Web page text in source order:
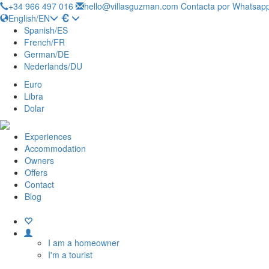
+34 966 497 016 hello@villasguzman.com Contacta por
English/EN
Spanish/ES
French/FR
German/DE
Nederlands/DU
Euro
Libra
Dolar
Experiences
Accommodation
Owners
Offers
Contact
Blog
I am a homeowner
I'm a tourist